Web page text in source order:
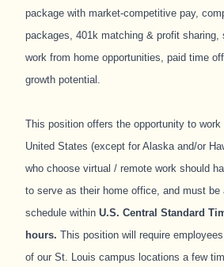
package with market-competitive pay,
packages, 401k matching & profit sharing,
work from home opportunities, paid time
growth potential.
This position offers the opportunity to
United States (except for Alaska and/or
who choose virtual / remote work should
to serve as their home office, and must be
schedule within U.S. Central Standard
hours. This position will require
of our St. Louis campus locations a few